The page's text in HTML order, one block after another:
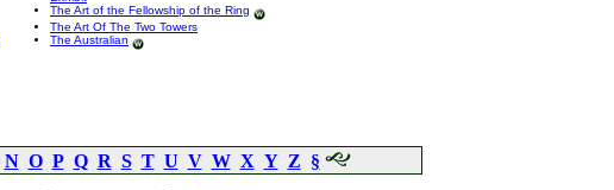
The Art of the Fellowship of the Ring
The Art Of The Two Towers
The Australian
N O P Q R S T U V W X Y Z §